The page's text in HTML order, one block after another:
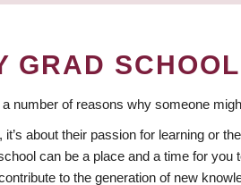
GRAD
number of reasons why someone
it’s about their passion for learning or
can be a place and a time for you
to the generation of new